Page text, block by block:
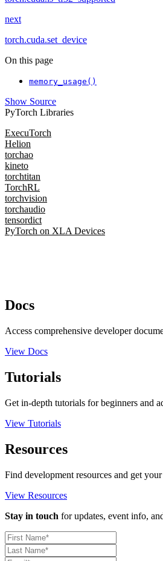
next
torch.cuda.set_device
On this page
memory_usage()
Show Source
PyTorch Libraries
ExecuTorch
Helion
torchao
kineto
torchtitan
TorchRL
torchvision
torchaudio
tensordict
PyTorch on XLA Devices
Docs
Access comprehensive developer
View Docs
Tutorials
Get in-depth tutorials for beginners and
View Tutorials
Resources
Find development resources and get
View Resources
Stay in touch for updates, event info,